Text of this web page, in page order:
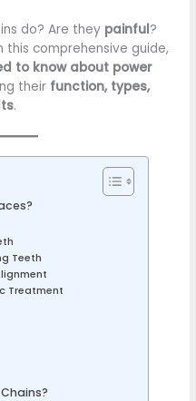
do? Are they painful?
this comprehensive guide,
to know about power
their function, types,
.
Teeth
Treatment